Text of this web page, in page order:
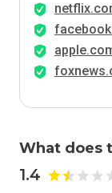
What does
1.4